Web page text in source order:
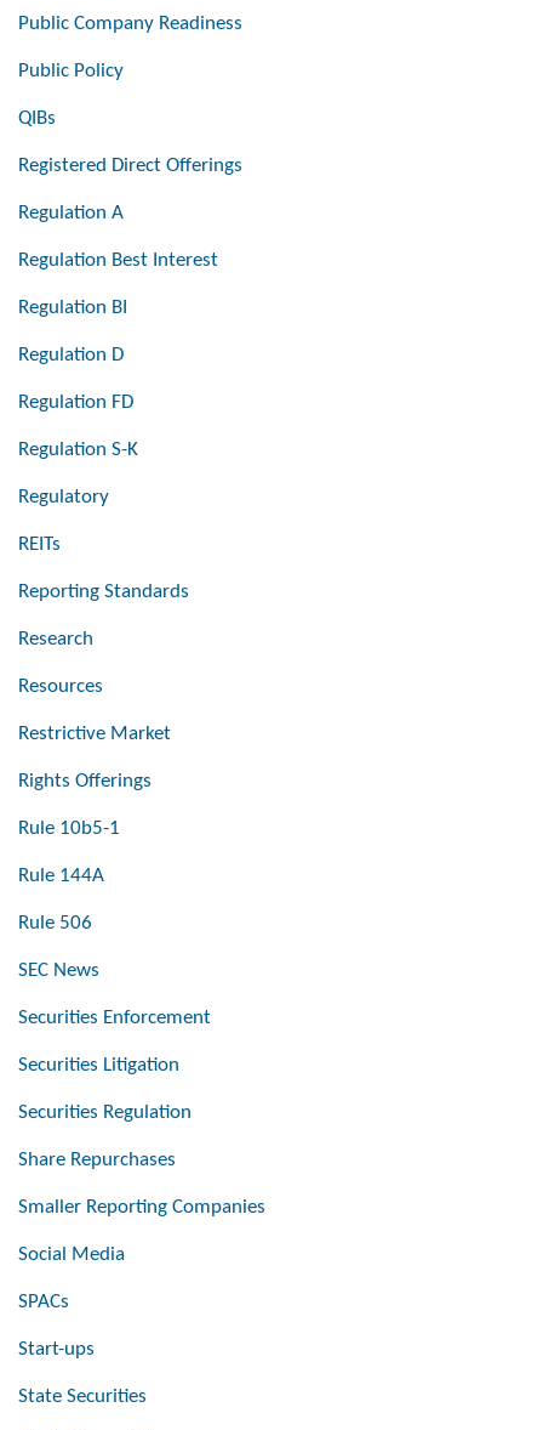
Public Company Readiness
Public Policy
QIBs
Registered Direct Offerings
Regulation A
Regulation Best Interest
Regulation BI
Regulation D
Regulation FD
Regulation S-K
Regulatory
REITs
Reporting Standards
Research
Resources
Restrictive Market
Rights Offerings
Rule 10b5-1
Rule 144A
Rule 506
SEC News
Securities Enforcement
Securities Litigation
Securities Regulation
Share Repurchases
Smaller Reporting Companies
Social Media
SPACs
Start-ups
State Securities